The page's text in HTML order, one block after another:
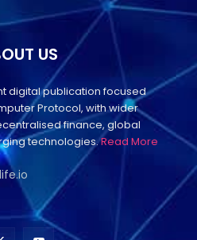
US
digital publication focused
Protocol, with wider
finance, global
technologies.Read More